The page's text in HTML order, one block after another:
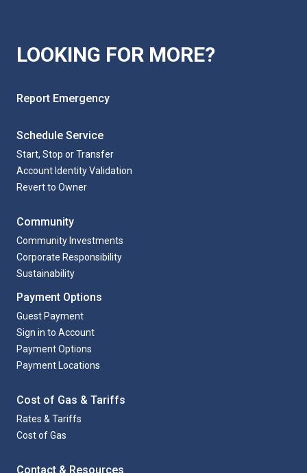
Login to Account
LOOKING FOR MORE?
Report Emergency
Schedule Service
Start, Stop or Transfer
Account Identity Validation
Revert to Owner
Community
Community Investments
Corporate Responsibility
Sustainability
Payment Options
Guest Payment
Sign in to Account
Payment Options
Payment Locations
Cost of Gas & Tariffs
Rates & Tariffs
Cost of Gas
Contact & Resources